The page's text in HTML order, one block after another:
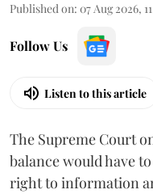
Published on: 07 Aug 2026,
Follow Us
Listen to this article
The Supreme Court
balance would have
right to information